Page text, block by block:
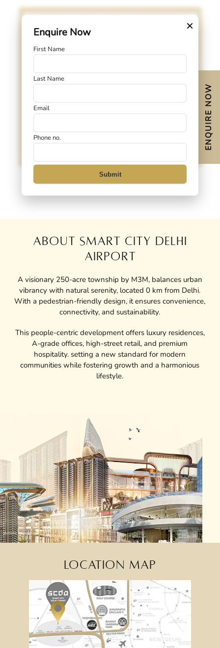
ENQUIRE NOW
3-5-Bottom-Core
ABOUT SMART CITY DELHI
AIRPORT
A visionary 250-acre township by M3M, balances urban
vibrancy with natural serenity, located 0 km from Delhi.
With a pedestrian-friendly design, it ensures convenience,
connectivity, and sustainability.
This people-centric development offers luxury residences,
A-grade offices, high-street retail, and premium
hospitality. setting a new standard for modern
communities while fostering growth and a harmonious
lifestyle.
Artistic Impression
LOCATION MAP
×
Enquire Now
First Name
Last Name
Email
Phone no.
Submit